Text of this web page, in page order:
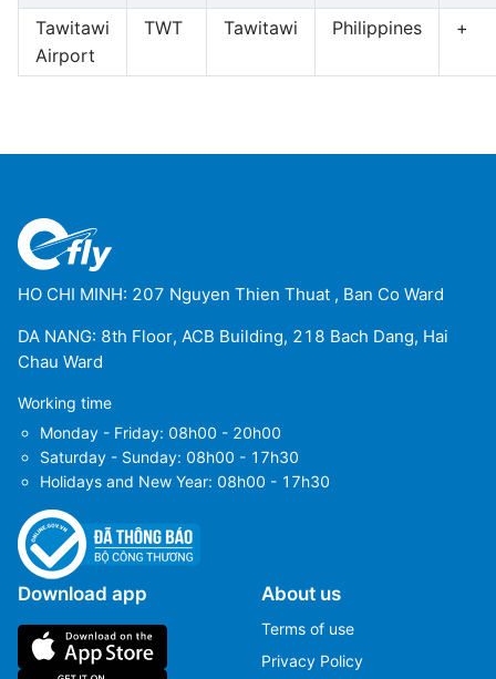
Tawitawi
Airport
TWT Tawitawi Philippines +
HO CHI MINH: 207 Nguyen Thien Thuat , Ban Co Ward
DA NANG: 8th Floor, ACB Building, 218 Bach Dang, Hai
Chau Ward
Working time
Monday - Friday: 08h00 - 20h00
Saturday - Sunday: 08h00 - 17h30
Holidays and New Year: 08h00 - 17h30
Download app About us
Terms of use
Privacy Policy